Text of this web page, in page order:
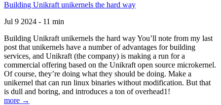
Building Unikraft unikernels the hard way
Jul 9 2024 - 11 min
Building Unikraft unikernels the hard way You’ll note from my last
post that unikernels have a number of advantages for building
services, and Unikraft (the company) is making a run for a
commercial offering based on the Unikraft open source microkernel.
Of course, they’re doing what they should be doing. Make a
unikernel that can run linux binaries without modification. But that
is dull and boring, and introduces a ton of overhead1!
more →